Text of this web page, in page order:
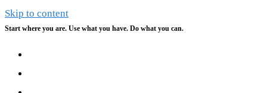
Skip to content
Start where you are. Use what you have. Do what you can.